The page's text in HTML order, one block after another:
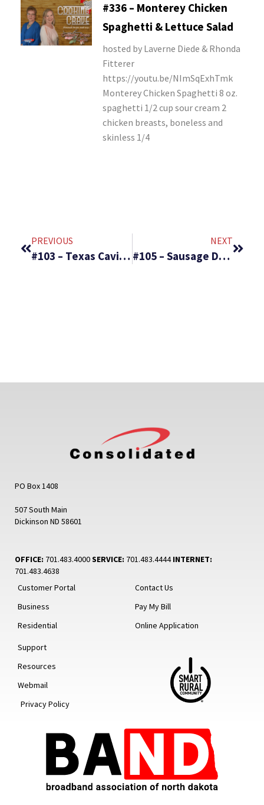
#336 – Monterey Chicken
Spaghetti & Lettuce Salad
hosted by Laverne Diede & Rhonda
Fitterer
https://youtu.be/NImSqExhTmk
Monterey Chicken Spaghetti 8 oz.
spaghetti 1/2 cup sour cream 2
chicken breasts, boneless and
skinless 1/4
PREVIOUS
#103 – Texas Caviar, Tomato Avocado Dip & Avocado Salsa
NEXT
#105 – Sausage Dumpling Casserole & Mandarin Orange Bars
PO Box 1408
507 South Main
Dickinson ND 58601
OFFICE: 701.483.4000SERVICE: 701.483.4444INTERNET:
701.483.4638
Customer Portal
Business
Residential
Contact Us
Pay My Bill
Online Application
Support
Resources
Webmail
Privacy Policy